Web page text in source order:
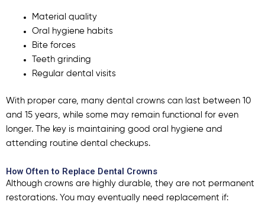
Material quality
Oral hygiene habits
Bite forces
Teeth grinding
Regular dental visits
With proper care, many dental crowns can last between 10
and 15 years, while some may remain functional for even
longer. The key is maintaining good oral hygiene and
attending routine dental checkups.
How Often to Replace Dental Crowns
Although crowns are highly durable, they are not permanent
restorations. You may eventually need replacement if: